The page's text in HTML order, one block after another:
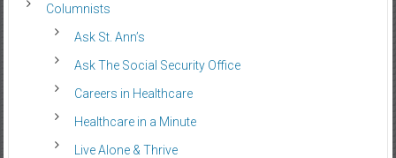
Columnists
Ask St. Ann’s
Ask The Social Security Office
Careers in Healthcare
Healthcare in a Minute
Live Alone & Thrive